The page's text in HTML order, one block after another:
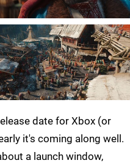
date for Xbox (or
it's coming along well.
a launch window,